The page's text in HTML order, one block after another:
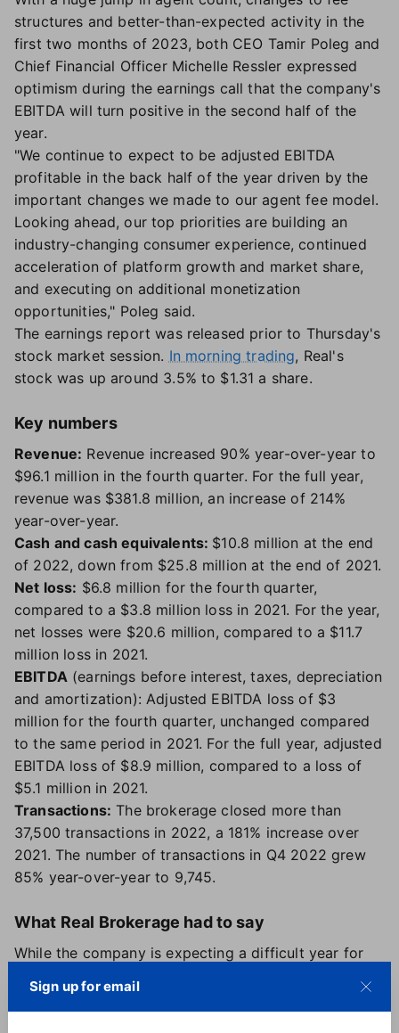
structures and better-than-expected activity in the
first two months of 2023, both CEO Tamir Poleg and
Chief Financial Officer Michelle Ressler expressed
optimism during the earnings call that the company's
EBITDA will turn positive in the second half of the
year.
"We continue to expect to be adjusted EBITDA
profitable in the back half of the year driven by the
important changes we made to our agent fee model.
Looking ahead, our top priorities are building an
industry-changing consumer experience, continued
acceleration of platform growth and market share,
and executing on additional monetization
opportunities," Poleg said.
The earnings report was released prior to Thursday's
stock market session. In morning trading, Real's
stock was up around 3.5% to $1.31 a share.
Key numbers
Revenue: Revenue increased 90% year-over-year to
$96.1 million in the fourth quarter. For the full year,
revenue was $381.8 million, an increase of 214%
year-over-year.
Cash and cash equivalents: $10.8 million at the end
of 2022, down from $25.8 million at the end of 2021.
Net loss: $6.8 million for the fourth quarter,
compared to a $3.8 million loss in 2021. For the year,
net losses were $20.6 million, compared to a $11.7
million loss in 2021.
EBITDA(earnings before interest, taxes, depreciation
and amortization): Adjusted EBITDA loss of $3
million for the fourth quarter, unchanged compared
to the same period in 2021. For the full year, adjusted
EBITDA loss of $8.9 million, compared to a loss of
$5.1 million in 2021.
Transactions: The brokerage closed more than
37,500 transactions in 2022, a 181% increase over
2021. The number of transactions in Q4 2022 grew
85% year-over-year to 9,745.
What Real Brokerage had to say
While the company is expecting a difficult year for
drop by 7-12%, changes to agent fees, along with
Sign up for email